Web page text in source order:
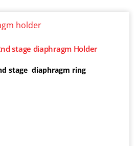
stage diaphragm Holder
stage diaphragm ring